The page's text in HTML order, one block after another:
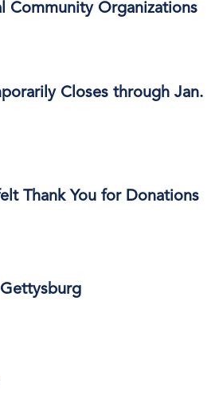
Community Organizations
Closes through Jan.
Thank You for Donations